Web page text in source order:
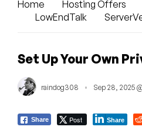
Home Hosting Offers
LowEndTalk
Set Up Your Own
raindog308 Sep 28, 2025
Share Post Share